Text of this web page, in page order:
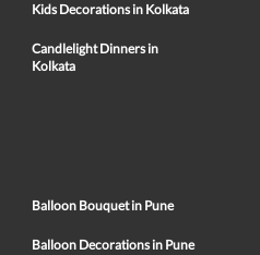
Kids Decorations in Kolkata
Candlelight Dinners in
Kolkata
Balloon Bouquet in Pune
Balloon Decorations in Pune